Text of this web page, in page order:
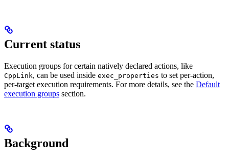
Current status
Execution groups for certain natively declared actions, like
CppLink, can be used inside exec_properties to set per-action,
per-target execution requirements. For more details, see the Default
execution groups section.
Background